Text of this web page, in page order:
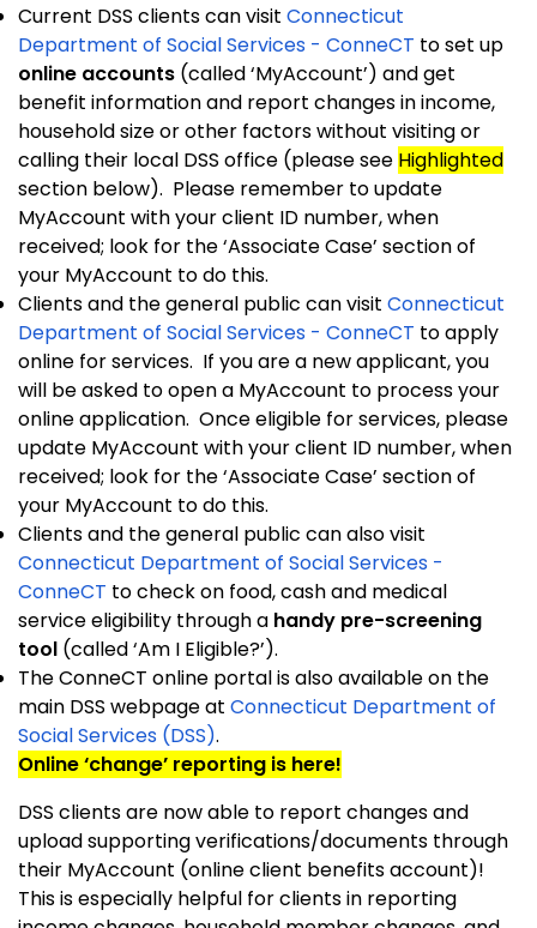
Current DSS clients can visit Connecticut
Department of Social Services - ConneCT to set up
online accounts (called ‘MyAccount’) and get
benefit information and report changes in income,
household size or other factors without visiting or
calling their local DSS office (please see Highlighted
section below). Please remember to update
MyAccount with your client ID number, when
received; look for the ‘Associate Case’ section of
your MyAccount to do this.
Clients and the general public can visit Connecticut
Department of Social Services - ConneCT to apply
online for services. If you are a new applicant, you
will be asked to open a MyAccount to process your
online application. Once eligible for services, please
update MyAccount with your client ID number, when
received; look for the ‘Associate Case’ section of
your MyAccount to do this.
Clients and the general public can also visit
Connecticut Department of Social Services -
ConneCT to check on food, cash and medical
service eligibility through a handy pre-screening
tool (called ‘Am I Eligible?’).
The ConneCT online portal is also available on the
main DSS webpage at Connecticut Department of
Social Services (DSS).
Online ‘change’ reporting is here!
DSS clients are now able to report changes and
upload supporting verifications/documents through
their MyAccount (online client benefits account)!
This is especially helpful for clients in reporting